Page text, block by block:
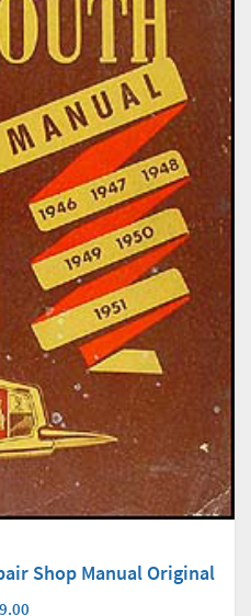
Shop Manual Original